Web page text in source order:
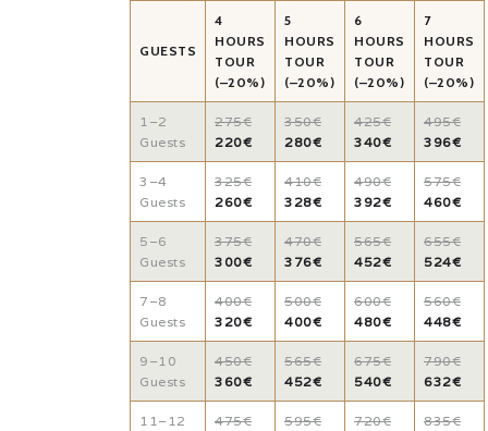
GUESTS
4
HOURS
TOUR
(–20%)
5
HOURS
TOUR
(–20%)
6
HOURS
TOUR
(–20%)
7
HOURS
TOUR
(–20%)
1–2
Guests
275€
220€
350€
280€
425€
340€
495€
396€
3–4
Guests
325€
260€
410€
328€
490€
392€
575€
460€
5–6
Guests
375€
300€
470€
376€
565€
452€
655€
524€
7–8
Guests
400€
320€
500€
400€
600€
480€
560€
448€
9–10
Guests
450€
360€
565€
452€
675€
540€
790€
632€
11–12
475€
595€
720€
835€